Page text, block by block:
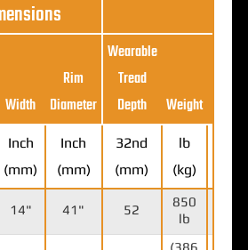
Width
Rim
Diameter
Wearable
Tread
Depth
Weight
Inch
(mm)
Inch
(mm)
32nd
(mm)
lb
(kg)
14" 41" 52
850
lb
(386